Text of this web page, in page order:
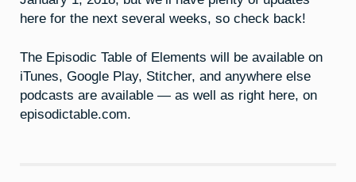
here for the next several weeks, so check back!
The Episodic Table of Elements will be available on
iTunes, Google Play, Stitcher, and anywhere else
podcasts are available — as well as right here, on
episodictable.com.